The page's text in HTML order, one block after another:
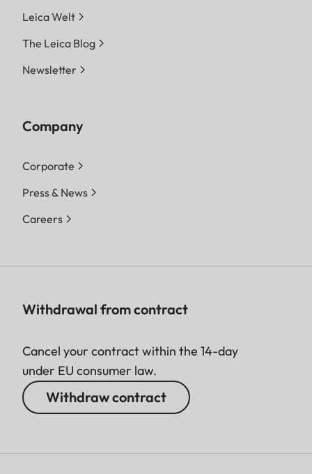
Leica Welt
The Leica Blog
Newsletter
Company
Corporate
Press & News
Careers
Withdrawal from contract
Cancel your contract within the 14-day
under EU consumer law.
Withdraw contract